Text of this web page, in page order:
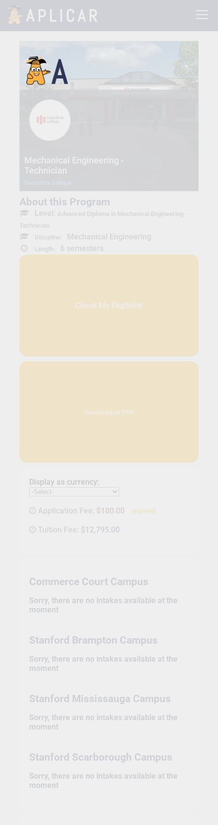
Mechanical Engineering -
Technician
Canadore College
About this Program
Level: Advanced Diploma in Mechanical Engineering -
Technician
Discpline:
Mechanical Engineering
Length: 6 semesters
Check My Eligibility
Download as PDF
Display as currency:
Application Fee: $100.00 waived
Tuition Fee: $12,795.00
Commerce Court Campus
Sorry, there are no intakes available at the
moment
Stanford Brampton Campus
Sorry, there are no intakes available at the
moment
Stanford Mississauga Campus
Sorry, there are no intakes available at the
moment
Stanford Scarborough Campus
Sorry, there are no intakes available at the
moment